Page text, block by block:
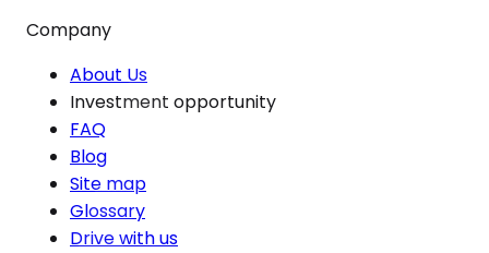
Company
About Us
Investment opportunity
FAQ
Blog
Site map
Glossary
Drive with us